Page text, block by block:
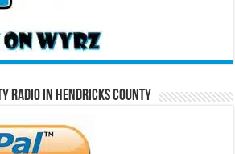
Radio in Hendricks County